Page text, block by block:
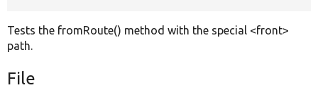
Tests the fromRoute() method with the special <front>
path.
File